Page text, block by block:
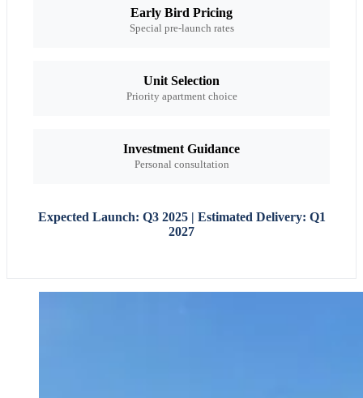
Early Bird Pricing
Special pre-launch rates
Unit Selection
Priority apartment choice
Investment Guidance
Personal consultation
Expected Launch: Q3 2025 | Estimated Delivery: Q1
2027